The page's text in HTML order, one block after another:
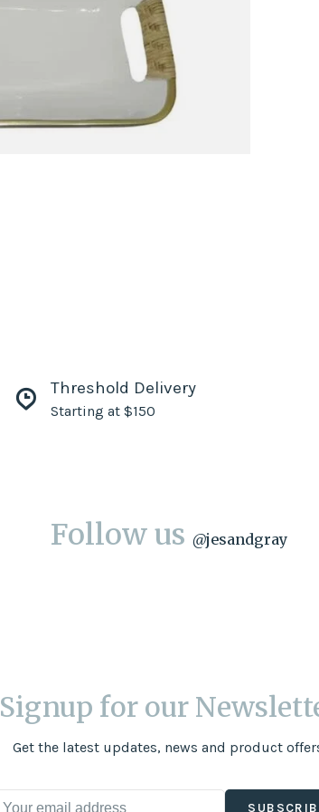
Threshold Delivery
Starting at $150
Follow us @jesandgray
Signup for our
Get the latest updates, news and product